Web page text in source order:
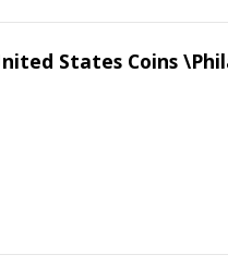
States Coins